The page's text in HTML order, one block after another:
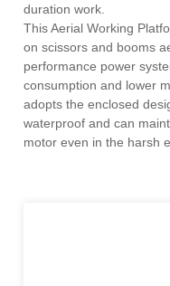
duration work.
This Aerial Working
on scissors and booms
performance power
consumption and lower
adopts the enclosed
waterproof and can
motor even in the harsh